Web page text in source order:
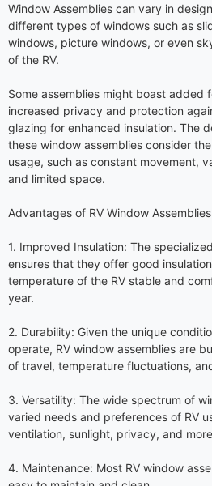
Window Assemblies can vary in
different types of windows such as
windows, picture windows, or even
of the RV.
Some assemblies might boast added
increased privacy and protection
glazing for enhanced insulation. The
these window assemblies consider
usage, such as constant movement,
and limited space.
Advantages of RV Window
1. Improved Insulation: The
ensures that they offer good
temperature of the RV stable and
year.
2. Durability: Given the unique
operate, RV window assemblies are
of travel, temperature fluctuations,
3. Versatility: The wide spectrum of
varied needs and preferences of RV
ventilation, sunlight, privacy, and
4. Maintenance: Most RV window